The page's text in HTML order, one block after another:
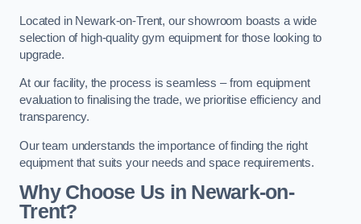
Located in Newark-on-Trent, our showroom boasts a wide
selection of high-quality gym equipment for those looking to
upgrade.
At our facility, the process is seamless – from equipment
evaluation to finalising the trade, we prioritise efficiency and
transparency.
Our team understands the importance of finding the right
equipment that suits your needs and space requirements.
Why Choose Us in Newark-on-
Trent?